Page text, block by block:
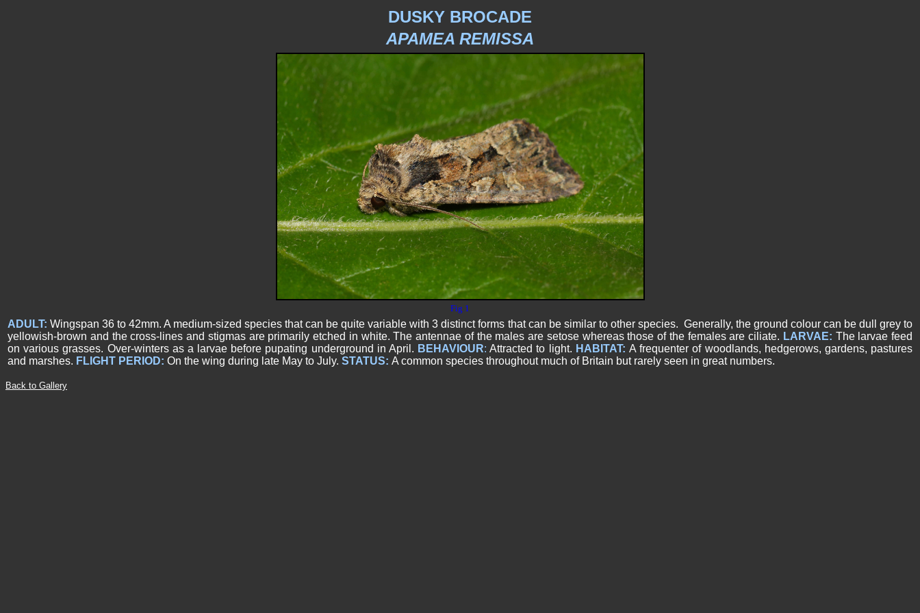
DUSKY BROCADE
APAMEA REMISSA
Fig 1
ADULT: Wingspan 36 to 42mm. A medium-sized species that can be quite variable with 3 distinct forms that can be similar to other species. Generally, the ground colour can be dull grey to
yellowish-brown and the cross-lines and stigmas are primarily etched in white. The antennae of the males are setose whereas those of the females are ciliate. LARVAE: The larvae feed
on various grasses. Over-winters as a larvae before pupating underground in April. BEHAVIOUR: Attracted to light. HABITAT: A frequenter of woodlands, hedgerows, gardens, pastures
and marshes. FLIGHT PERIOD: On the wing during late May to July. STATUS: A common species throughout much of Britain but rarely seen in great numbers.
Back to Gallery